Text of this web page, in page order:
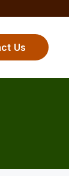
Us